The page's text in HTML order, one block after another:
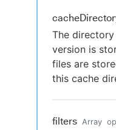
The
version is
files are
this cache
filters Array